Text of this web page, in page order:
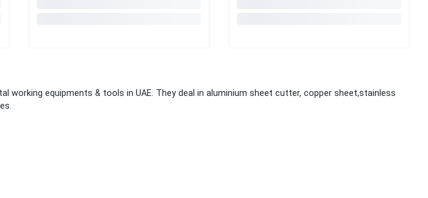
working equipments & tools in UAE. They deal in aluminium sheet cutter, copper sheet,stainless